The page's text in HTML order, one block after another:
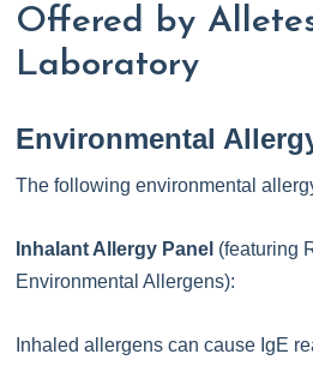
Offered by
Laboratory
Environmental
The following environmental
Inhalant Allergy Panel (featuring
Environmental Allergens):
Inhaled allergens can cause IgE